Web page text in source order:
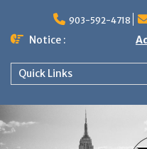
content
903-592-4718
Notice :
Quick Links